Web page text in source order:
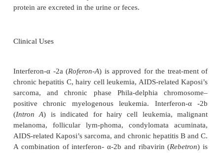
combinant interferons produced in bacteria, and
interferons conjugated to monomethoxy polyeth-
(PEG; pegylated interferons) are available in the
The various preparations may be administered
intramuscularly, intra-venously, or intralesionally
genital warts). Natural or recombinant
achieve peak plasma levels within 4 to 8